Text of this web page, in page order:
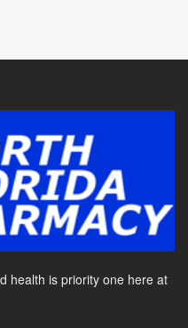
health is priority one here at